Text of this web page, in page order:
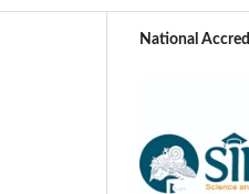
National